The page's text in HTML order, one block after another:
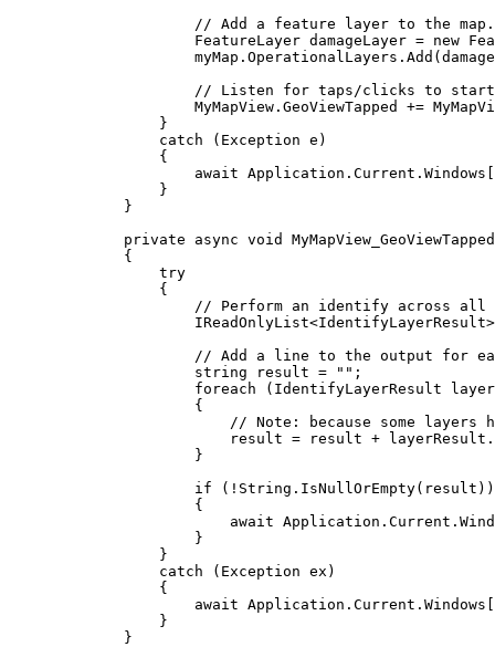
// Add a feature layer to the map.
FeatureLayer damageLayer = new
myMap . OperationalLayers . Add (
// Listen for taps/clicks to
MyMapView . GeoViewTapped +=
}
catch ( Exception e )
{
await Application . Current . Windows
}
}
private
async void
MyMapView_GeoViewTapped
{
try
{
// Perform an identify across
IReadOnlyList<IdentifyLayerResult
// Add a line to the output for
string
result = "" ;
foreach ( IdentifyLayerResult
{
// Note: because some
result = result + layerResult .
}
if ( ! String . IsNullOrEmpty( result ))
{
await Application . Current .
}
}
catch ( Exception ex )
{
await Application . Current . Windows
}
}